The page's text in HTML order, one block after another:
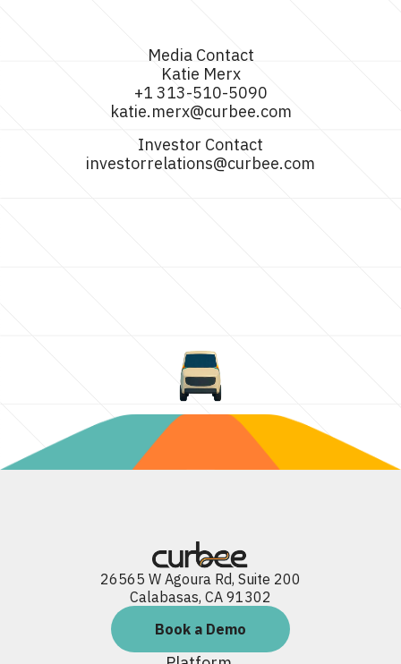
Media Contact
Katie Merx
+1 313-510-5090
katie.merx@curbee.com
Investor Contact
investorrelations@curbee.com
26565 W Agoura Rd, Suite 200
Calabasas, CA 91302
Book a Demo